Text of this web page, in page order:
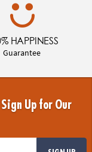
HAPPINESS
Guarantee
Up for Our